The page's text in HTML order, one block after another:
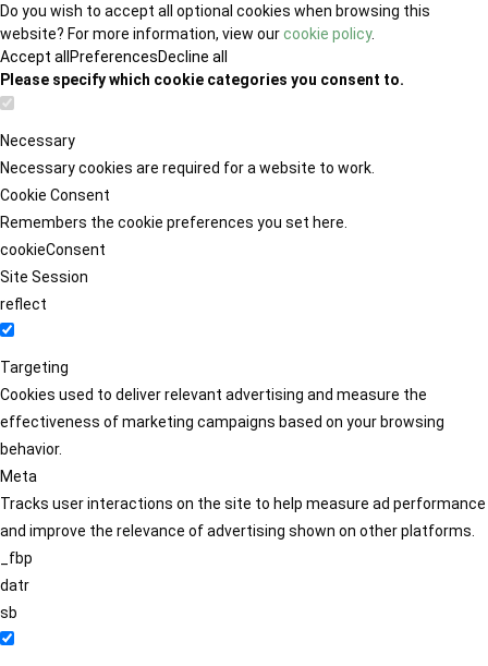
Do you wish to accept all optional cookies when browsing this
website? For more information, view ourcookie policy.
Accept all PreferencesDecline all
Please specify which cookie categories you consent to.
Necessary
Necessary cookies are required for a website to work.
Cookie Consent
Remembers the cookie preferences you set here.
cookieConsent
Site Session
reflect
Targeting
Cookies used to deliver relevant advertising and measure the
effectiveness of marketing campaigns based on your browsing
behavior.
Meta
Tracks user interactions on the site to help measure ad performance
and improve the relevance of advertising shown on other platforms.
_fbp
datr
sb